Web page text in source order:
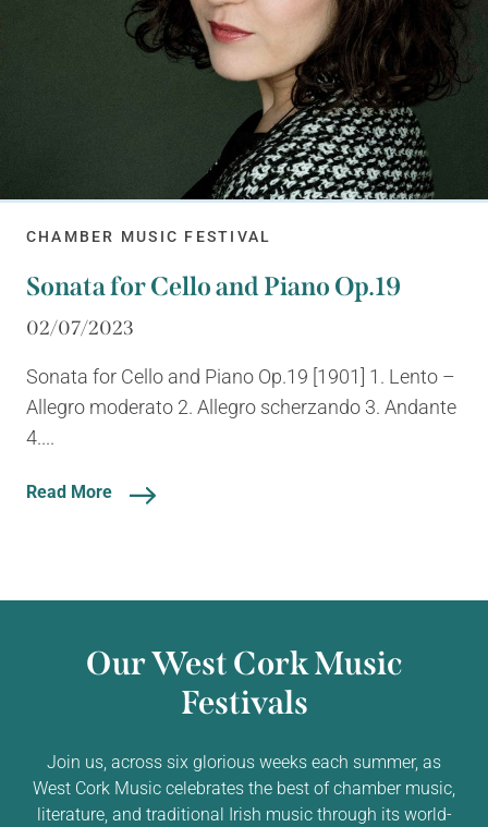
CHAMBER MUSIC FESTIVAL
Sonata for Cello and Piano Op.19
02/07/2023
Sonata for Cello and Piano Op.19 [1901] 1. Lento –
Allegro moderato 2. Allegro scherzando 3. Andante
4....
Read More
Our West Cork Music
Festivals
Join us, across six glorious weeks each summer, as
West Cork Music celebrates the best of chamber music,
literature, and traditional Irish music through its world-